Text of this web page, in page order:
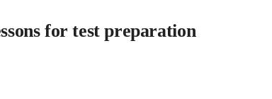
for test preparation